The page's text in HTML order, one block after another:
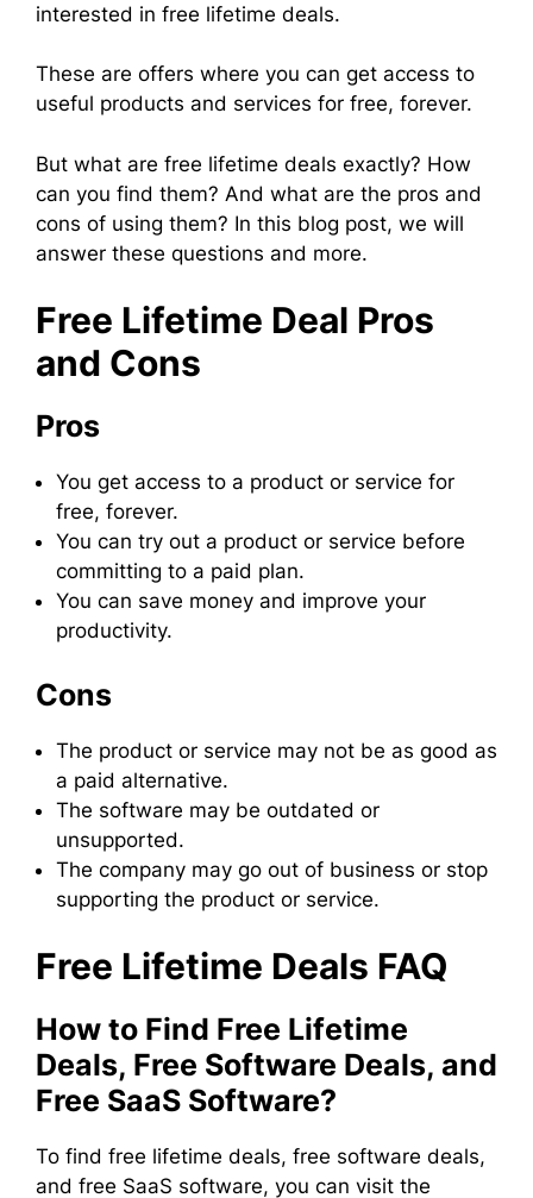
interested in free lifetime deals.
These are offers where you can get access to
useful products and services for free, forever.
But what are free lifetime deals exactly? How
can you find them? And what are the pros and
cons of using them? In this blog post, we will
answer these questions and more.
Free Lifetime Deal Pros
and Cons
Pros
You get access to a product or service for
free, forever.
You can try out a product or service before
committing to a paid plan.
You can save money and improve your
productivity.
Cons
The product or service may not be as good as
a paid alternative.
The software may be outdated or
unsupported.
The company may go out of business or stop
supporting the product or service.
Free Lifetime Deals FAQ
How to Find Free Lifetime
Deals, Free Software Deals, and
Free SaaS Software?
To find free lifetime deals, free software deals,
and free SaaS software, you can visit the